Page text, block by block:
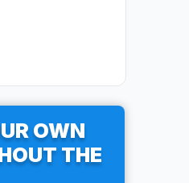
OWN
THE